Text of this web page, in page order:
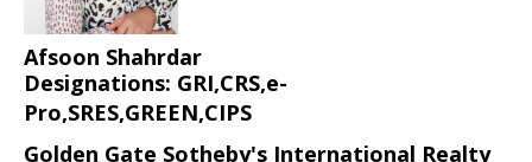
Afsoon Shahrdar
Designations: GRI,CRS,e-
Pro,SRES,GREEN,CIPS
Golden Gate Sotheby's International Realty